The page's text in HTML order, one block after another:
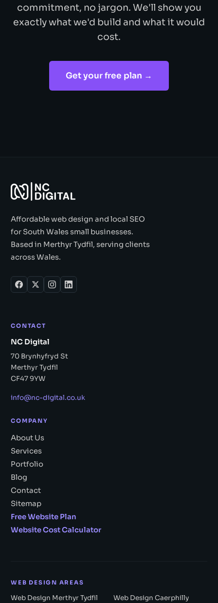
commitment, no jargon. We'll show you
exactly what we'd build and what it would
cost.
Get your free plan →
Affordable web design and local SEO
for South Wales small businesses.
Based in Merthyr Tydfil, serving clients
across Wales.
CONTACT
NC Digital
70 Brynhyfryd St
Merthyr Tydfil
CF47 9YW
info@nc-digital.co.uk
COMPANY
About Us
Services
Portfolio
Blog
Contact
Sitemap
Free Website Plan
Website Cost Calculator
WEB DESIGN AREAS
Web Design Merthyr Tydfil Web Design Caerphilly